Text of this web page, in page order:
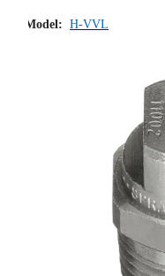
Model: H-VVL